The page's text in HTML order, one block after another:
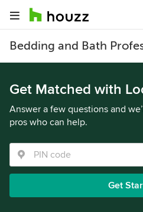
Bedding and Bath
Get Matched with
Answer a few questions and
pros who can help.
Get